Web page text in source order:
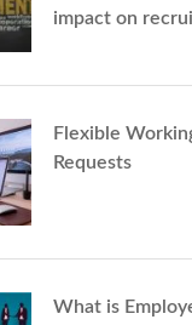
impact on
Flexible
Requests
What is